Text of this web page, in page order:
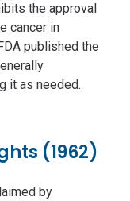
the approval
cancer in
published the
it as needed.
(1962)
by